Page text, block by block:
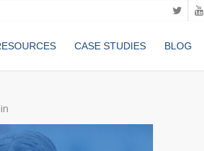
CASE STUDIES BLOG